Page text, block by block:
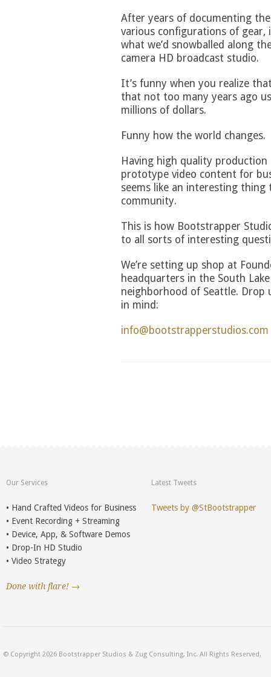
After years of documenting
various configurations of
what we’d snowballed along
camera HD broadcast studio.
It’s funny when you realize
that not too many years ago
millions of dollars.
Funny how the world changes.
Having high quality production
prototype video content for
seems like an interesting
community.
This is how Bootstrapper
to all sorts of interesting
We’re setting up shop at
headquarters in the South
neighborhood of Seattle. Drop
in mind:
info@bootstrapperstudios.com
Our Services
• Hand Crafted Videos for Business
• Event Recording + Streaming
• Device, App, & Software Demos
• Drop-In HD Studio
• Video Strategy
Done with flare! →
Latest Tweets
Tweets by @StBootstrapper
© Copyright 2026 Bootstrapper Studios & Zug Consulting, Inc. All Rights Reserved.